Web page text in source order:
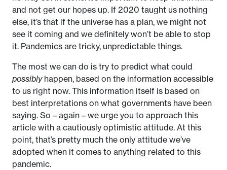
and not get our hopes up. If 2020 taught us nothing
else, it’s that if the universe has a plan, we might not
see it coming and we definitely won’t be able to stop
it. Pandemics are tricky, unpredictable things.
The most we can do is try to predict what could
possibly happen, based on the information accessible
to us right now. This information itself is based on
best interpretations on what governments have been
saying. So – again – we urge you to approach this
article with a cautiously optimistic attitude. At this
point, that’s pretty much the only attitude we’ve
adopted when it comes to anything related to this
pandemic.